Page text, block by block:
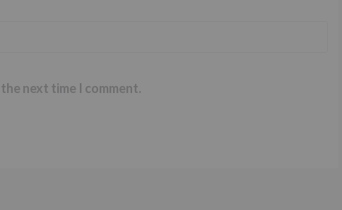
next time I comment.